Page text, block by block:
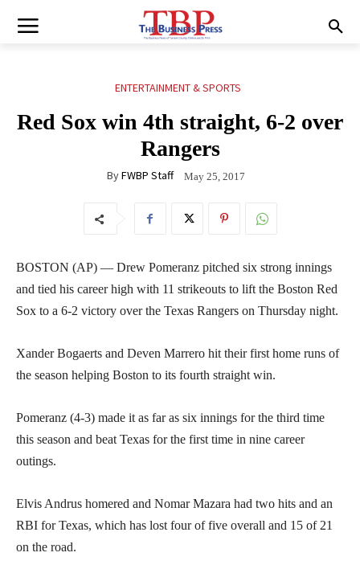
ENTERTAINMENT & SPORTS
Red Sox win 4th straight, 6-2 over
Rangers
ByFWBP Staff May 25, 2017
BOSTON (AP) — Drew Pomeranz pitched six strong innings
and tied his career high with 11 strikeouts to lift the Boston Red
Sox to a 6-2 victory over the Texas Rangers on Thursday night.
Xander Bogaerts and Deven Marrero hit their first home runs of
the season helping Boston to its fourth straight win.
Pomeranz (4-3) made it as far as six innings for the third time
this season and beat Texas for the first time in nine career
outings.
Elvis Andrus homered and Nomar Mazara had two hits and an
RBI for Texas, which has lost four of five overall and 15 of 21
on the road.